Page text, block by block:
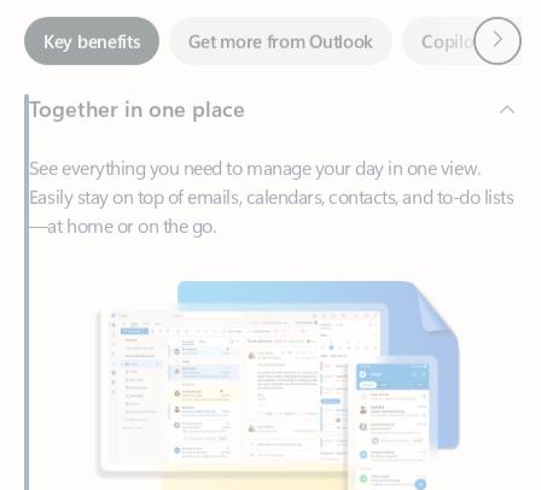
Together in one place
See everything you need to manage your day in one view.
Easily stay on top of emails, calendars, contacts, and to-do lists